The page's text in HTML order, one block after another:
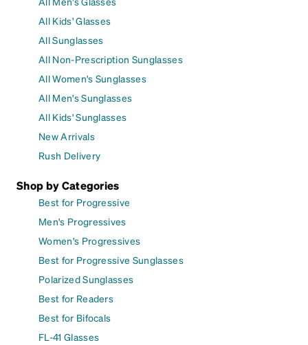
All Kids' Glasses
All Sunglasses
All Non-Prescription Sunglasses
All Women's Sunglasses
All Men's Sunglasses
All Kids' Sunglasses
New Arrivals
Rush Delivery
Shop by Categories
Best for Progressive
Men's Progressives
Women's Progressives
Best for Progressive Sunglasses
Polarized Sunglasses
Best for Readers
Best for Bifocals
FL-41 Glasses